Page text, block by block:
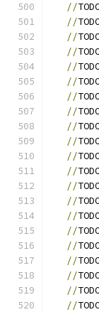
//
//
//
//
//
//
//
//
//
//
//
//
//
//
//
//
//
//
//
//
//